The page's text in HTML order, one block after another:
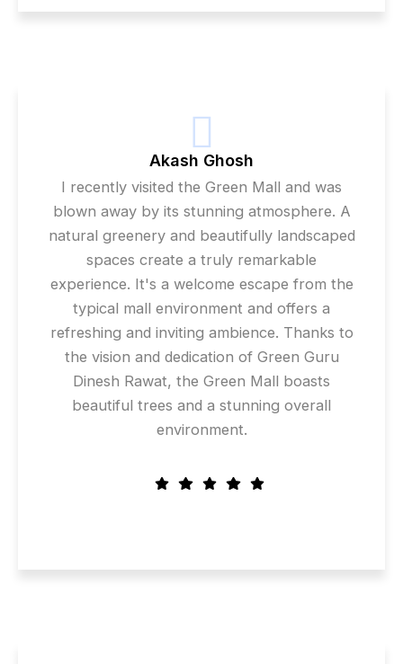
Akash Ghosh
I recently visited the Green Mall and was
blown away by its stunning atmosphere. A
natural greenery and beautifully landscaped
spaces create a truly remarkable
experience. It's a welcome escape from the
typical mall environment and offers a
refreshing and inviting ambience. Thanks to
the vision and dedication of Green Guru
Dinesh Rawat, the Green Mall boasts
beautiful trees and a stunning overall
environment.